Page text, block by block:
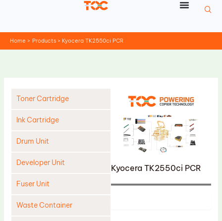
Home Products Kyocera TK2550ci PCR
Toner Cartridge
Ink Cartridge
Drum Unit
Developer Unit
Fuser Unit
Waste Container
Kyocera TK2550ci PCR